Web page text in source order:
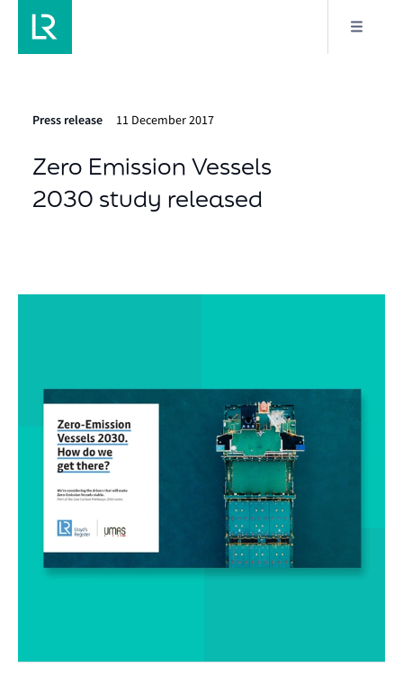
Press release 11 December 2017
Zero Emission Vessels
2030 study released